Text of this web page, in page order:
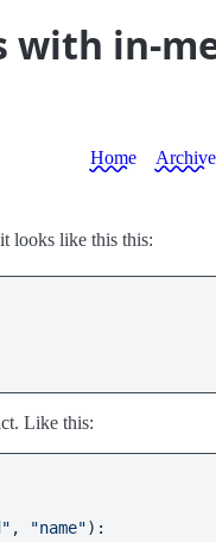
in-
Home Archive
looks like this this:
Like this:
, "name"):